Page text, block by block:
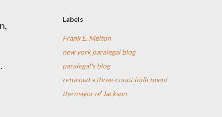
Labels
Frank E. Melton
new york paralegal blog
paralegal's blog
returned a three-count indictment
the mayor of Jackson